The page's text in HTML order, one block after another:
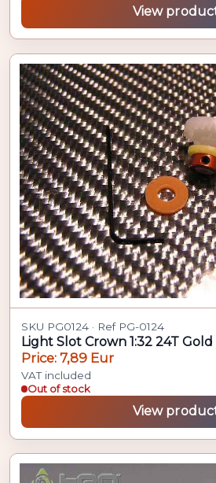
View
SKU PG0124 · Ref PG-0124
Light Slot Crown 1:32 24T
Price: 7,89 Eur
VAT included
Out of stock
View